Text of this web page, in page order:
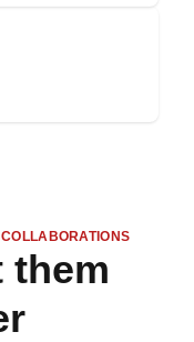
them